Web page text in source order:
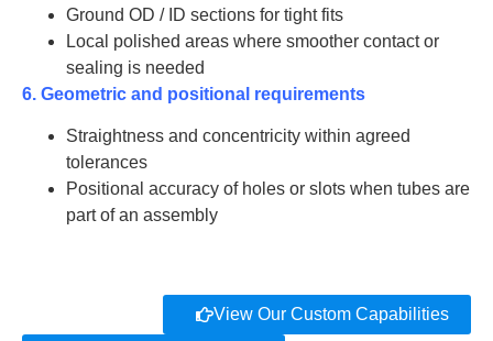
Ground OD / ID sections for tight fits
Local polished areas where smoother contact or
sealing is needed
6. Geometric and positional requirements
Straightness and concentricity within agreed
tolerances
Positional accuracy of holes or slots when tubes are
part of an assembly
View Our Custom Capabilities